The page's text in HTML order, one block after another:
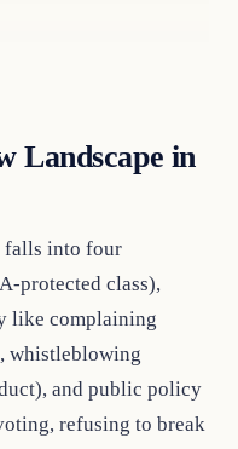
Landscape in
falls into four
protected class),
like complaining
whistleblowing
and public policy
refusing to break